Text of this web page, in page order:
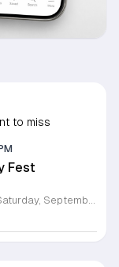
to miss
Fest
FREE Family Fest in Raleigh — Saturday, September 12! Looking for a full day of family fun, creativity, connection, and outdoor adventure? Join us for the 3rd Annual Family Fest at Lakeside Retreats! Optional overnight Camping 📅 Saturday, September 12, 2026 ⏰ 8:00 AM–9:00 PM 📍 4521 Mial Plantation Road, Raleigh, NC 27610 🎟️ FREE admission Enjoy a day filled with: 🔥 Fire show 🎨 Art activities 🥋 Martial arts class 🫧 Bubbles 🧘 Yoga and sound bath 🌲 Forest bathing 🏕️ S’mores and optional overnight camping 🍴 Food trucks and vendors 💛 Sensory yurt 🎤 Guest speakers 🏆 Tug of war …and so much more!